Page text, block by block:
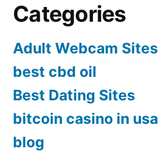
Categories
Adult Webcam Sites
best cbd oil
Best Dating Sites
bitcoin casino in usa
blog